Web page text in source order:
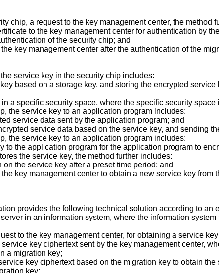
chip, a request to the key management center, the method
to the key management center for authentication by
of the security chip; and
key management center after the authentication of the
service key in the security chip includes:
based on a storage key, and storing the encrypted
a specific security space, where the specific security space
the service key to an application program includes:
service data sent by the application program; and
service data based on the service key, and sending
the service key to an application program includes:
to the application program for the application program to
the service key, the method further includes:
the service key after a preset time period; and
key management center to obtain a new service key from
provides the following technical solution according to an
in an information system, where the information
to the key management center, for obtaining a service
key ciphertext sent by the key management center,
a migration key;
key ciphertext based on the migration key to obtain
key;